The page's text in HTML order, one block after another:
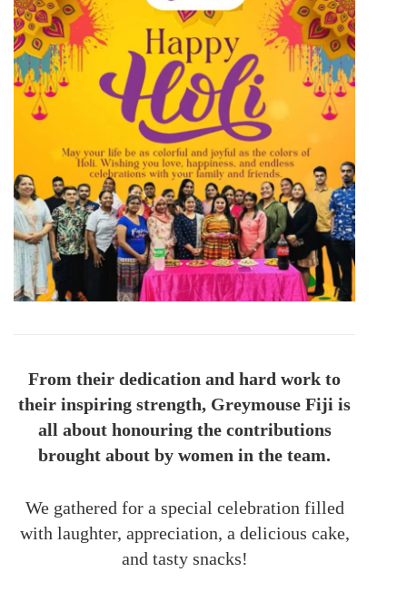
From their dedication and hard work to
their inspiring strength, Greymouse Fiji is
all about honouring the contributions
brought about by women in the team.
We gathered for a special celebration filled
with laughter, appreciation, a delicious cake,
and tasty snacks!